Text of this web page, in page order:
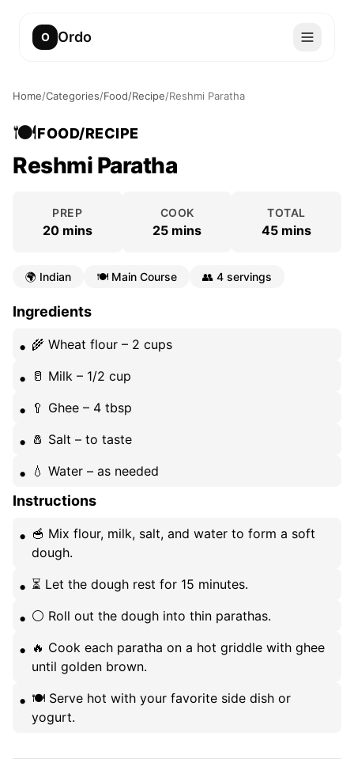
O Ordo
Home/Categories/Food/Recipe/Reshmi Paratha
🍽️FOOD/RECIPE
Reshmi Paratha
PREP
20 mins
COOK
25 mins
TOTAL
45 mins
🌍 Indian 🍽️ Main Course 👥 4 servings
Ingredients
🌾 Wheat flour – 2 cups
🥛 Milk – 1/2 cup
🥄 Ghee – 4 tbsp
🧂 Salt – to taste
💧 Water – as needed
Instructions
🥣 Mix flour, milk, salt, and water to form a soft
dough.
⏳ Let the dough rest for 15 minutes.
⚪️ Roll out the dough into thin parathas.
🔥 Cook each paratha on a hot griddle with ghee
until golden brown.
🍽️ Serve hot with your favorite side dish or
yogurt.